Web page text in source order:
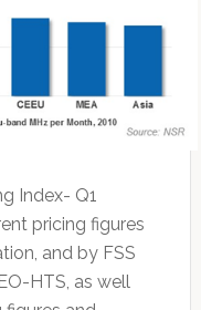
Index- Q1
pricing figures
and by FSS
HTS, as well